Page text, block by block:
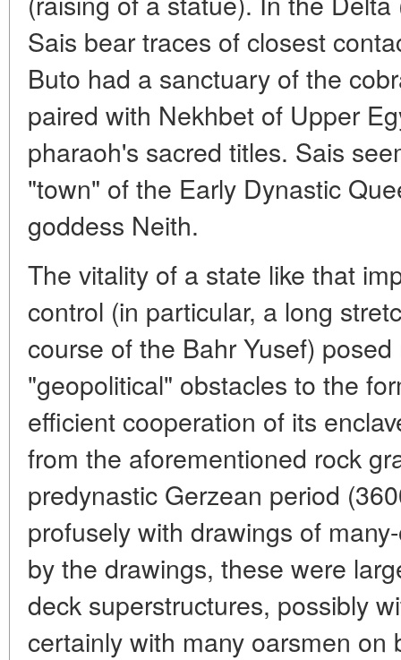
Sais bear traces of closest
Buto had a sanctuary of the
paired with Nekhbet of Upper
pharaoh's sacred titles. Sais
"town" of the Early Dynastic
goddess Neith.
The vitality of a state like that
control (in particular, a long
course of the Bahr Yusef)
"geopolitical" obstacles to the
efficient cooperation of its
from the aforementioned rock
predynastic Gerzean period
profusely with drawings of
by the drawings, these were
deck superstructures, possibly
certainly with many oarsmen on